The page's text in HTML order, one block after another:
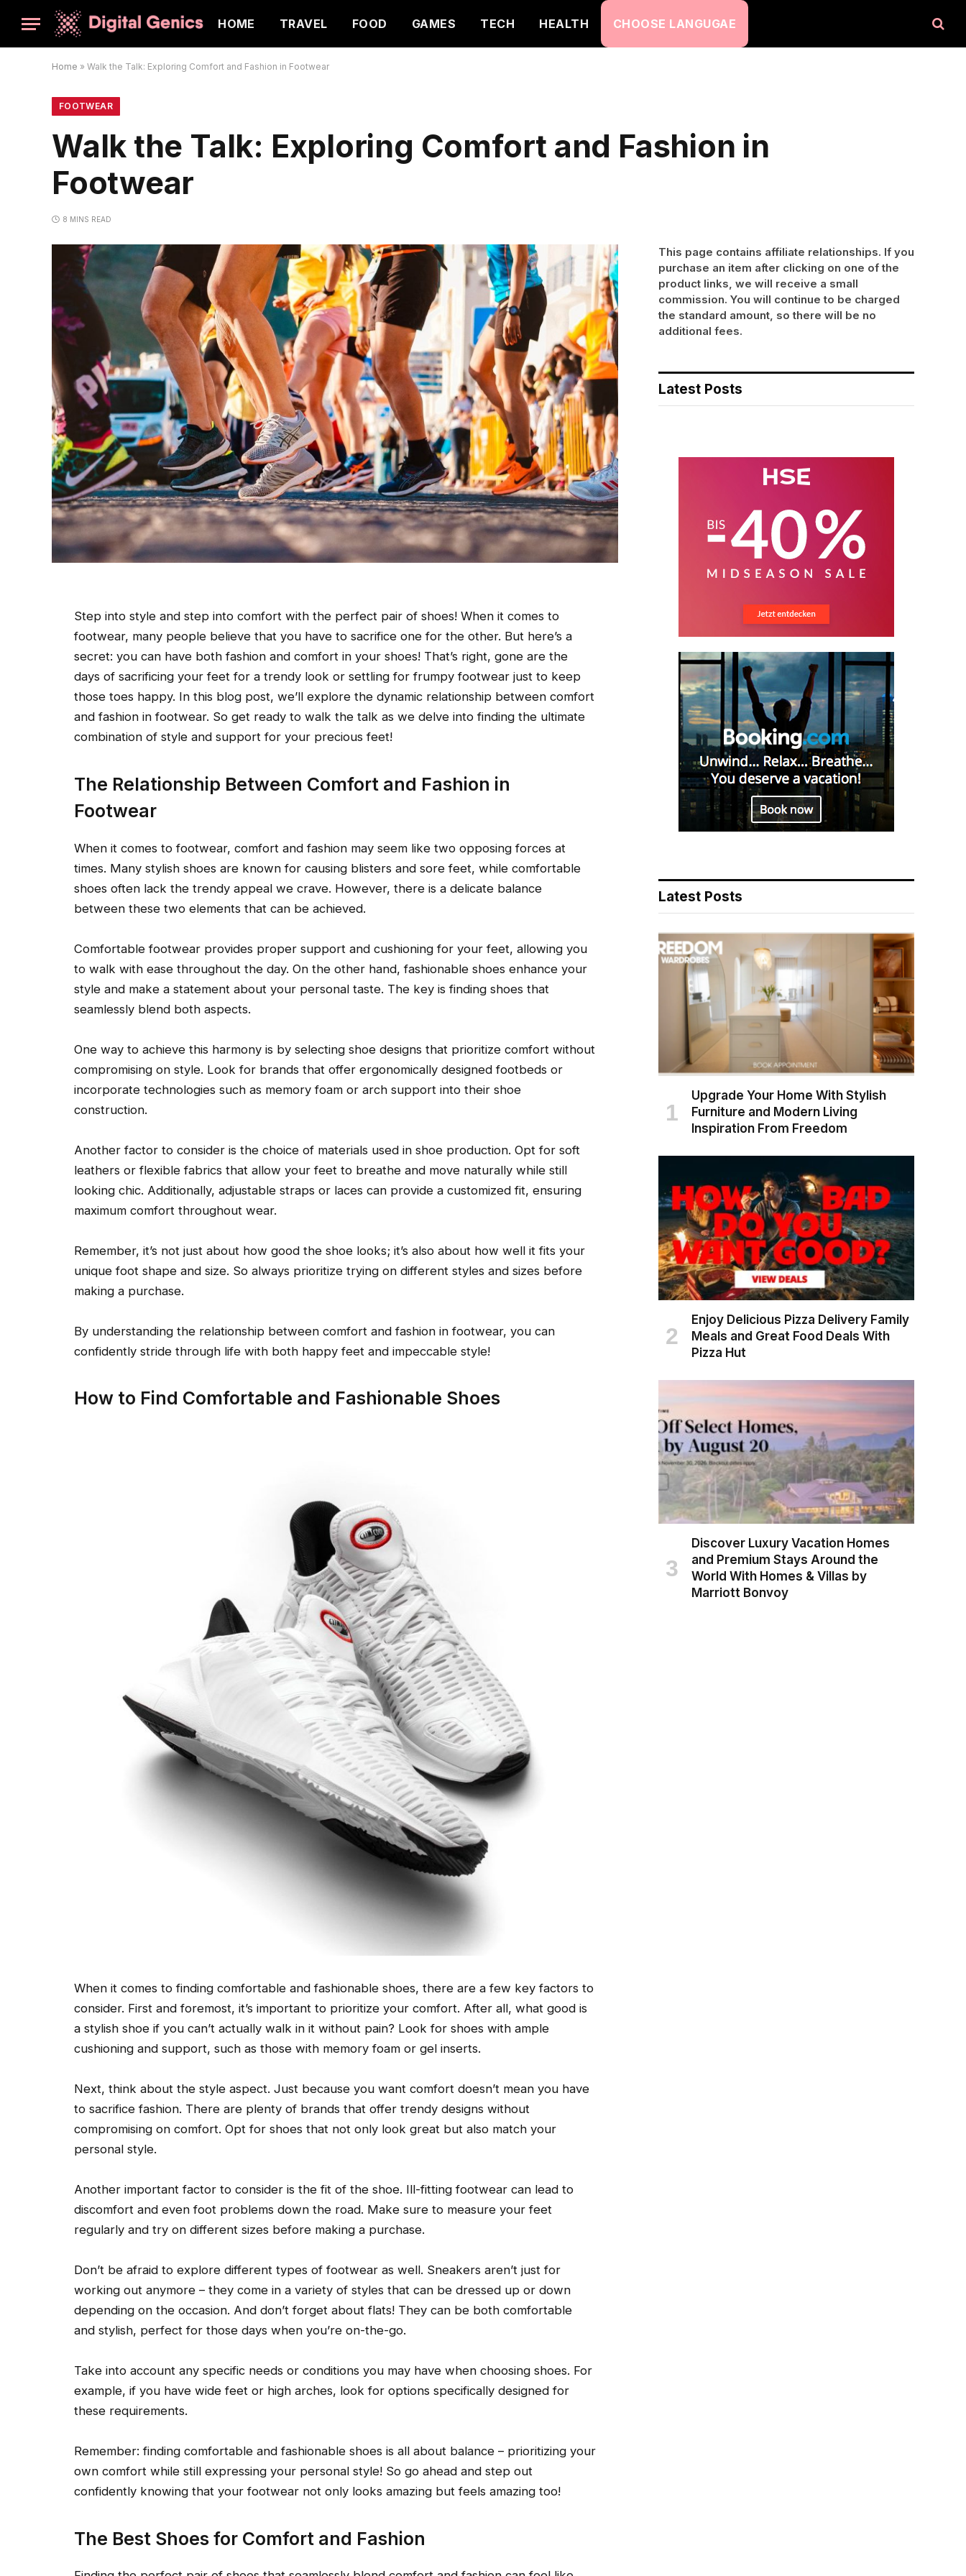
HOME TRAVEL FOOD GAMES TECH HEALTH CHOOSE LANGUGAE
Home » Walk the Talk: Exploring Comfort and Fashion in Footwear
FOOTWEAR
Walk the Talk: Exploring Comfort and Fashion in
Footwear
8 MINS READ
Step into style and step into comfort with the perfect pair of shoes! When it comes to
footwear, many people believe that you have to sacrifice one for the other. But here’s a
secret: you can have both fashion and comfort in your shoes! That’s right, gone are the
days of sacrificing your feet for a trendy look or settling for frumpy footwear just to keep
those toes happy. In this blog post, we’ll explore the dynamic relationship between comfort
and fashion in footwear. So get ready to walk the talk as we delve into finding the ultimate
combination of style and support for your precious feet!
The Relationship Between Comfort and Fashion in
Footwear
When it comes to footwear, comfort and fashion may seem like two opposing forces at
times. Many stylish shoes are known for causing blisters and sore feet, while comfortable
shoes often lack the trendy appeal we crave. However, there is a delicate balance
between these two elements that can be achieved.
Comfortable footwear provides proper support and cushioning for your feet, allowing you
to walk with ease throughout the day. On the other hand, fashionable shoes enhance your
style and make a statement about your personal taste. The key is finding shoes that
seamlessly blend both aspects.
One way to achieve this harmony is by selecting shoe designs that prioritize comfort without
compromising on style. Look for brands that offer ergonomically designed footbeds or
incorporate technologies such as memory foam or arch support into their shoe
construction.
Another factor to consider is the choice of materials used in shoe production. Opt for soft
leathers or flexible fabrics that allow your feet to breathe and move naturally while still
looking chic. Additionally, adjustable straps or laces can provide a customized fit, ensuring
maximum comfort throughout wear.
Remember, it’s not just about how good the shoe looks; it’s also about how well it fits your
unique foot shape and size. So always prioritize trying on different styles and sizes before
making a purchase.
By understanding the relationship between comfort and fashion in footwear, you can
confidently stride through life with both happy feet and impeccable style!
How to Find Comfortable and Fashionable Shoes
When it comes to finding comfortable and fashionable shoes, there are a few key factors to
consider. First and foremost, it’s important to prioritize your comfort. After all, what good is
a stylish shoe if you can’t actually walk in it without pain? Look for shoes with ample
cushioning and support, such as those with memory foam or gel inserts.
Next, think about the style aspect. Just because you want comfort doesn’t mean you have
to sacrifice fashion. There are plenty of brands that offer trendy designs without
compromising on comfort. Opt for shoes that not only look great but also match your
personal style.
Another important factor to consider is the fit of the shoe. Ill-fitting footwear can lead to
discomfort and even foot problems down the road. Make sure to measure your feet
regularly and try on different sizes before making a purchase.
Don’t be afraid to explore different types of footwear as well. Sneakers aren’t just for
working out anymore – they come in a variety of styles that can be dressed up or down
depending on the occasion. And don’t forget about flats! They can be both comfortable
and stylish, perfect for those days when you’re on-the-go.
Take into account any specific needs or conditions you may have when choosing shoes. For
example, if you have wide feet or high arches, look for options specifically designed for
these requirements.
Remember: finding comfortable and fashionable shoes is all about balance – prioritizing your
own comfort while still expressing your personal style! So go ahead and step out
confidently knowing that your footwear not only looks amazing but feels amazing too!
The Best Shoes for Comfort and Fashion
This page contains affiliate relationships. If you
purchase an item after clicking on one of the
product links, we will receive a small
commission. You will continue to be charged
the standard amount, so there will be no
additional fees.
Latest Posts
Latest Posts
Upgrade Your Home With Stylish
Furniture and Modern Living
Inspiration From Freedom
Enjoy Delicious Pizza Delivery Family
Meals and Great Food Deals With
Pizza Hut
Discover Luxury Vacation Homes
and Premium Stays Around the
World With Homes & Villas by
Marriott Bonvoy